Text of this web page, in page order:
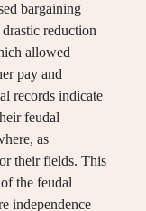
bargaining
reduction
allowed
pay and
records indicate
feudal
as
their fields. This
the feudal
independence